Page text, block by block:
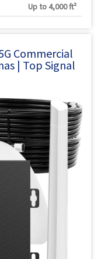
Up to 4,000 ft²
Commercial
| Top Signal